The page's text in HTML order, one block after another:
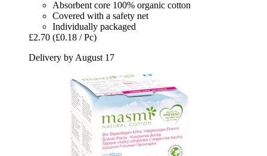
Absorbent core 100% organic cotton
Covered with a safety net
Individually packaged
£2.70 (£0.18 / Pc)
Delivery by August 17